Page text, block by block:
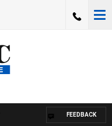
FEEDBACK